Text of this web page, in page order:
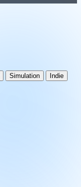
Simulation
Indie